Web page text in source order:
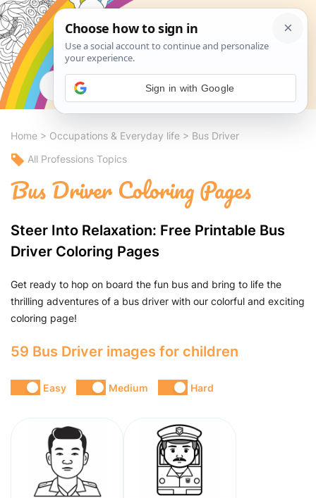
Search
Home > Occupations & Everyday life > Bus Driver
All Professions Topics
Bus Driver Coloring Pages
Steer Into Relaxation: Free Printable Bus
Driver Coloring Pages
Get ready to hop on board the fun bus and bring to life the
thrilling adventures of a bus driver with our colorful and exciting
coloring page!
59 Bus Driver images for children
Easy Medium Hard
Sign in with Google